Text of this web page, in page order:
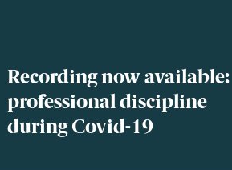
Recording now available:
professional discipline
during Covid-19